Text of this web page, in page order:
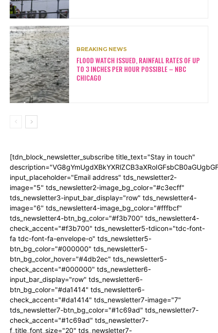
BREAKING NEWS
FLOOD WATCH ISSUED, RAINFALL RATES OF UP
TO 3 INCHES PER HOUR POSSIBLE – NBC
CHICAGO
[tdn_block_newsletter_subscribe title_text="Stay in touch"
input_placeholder="Email address" tds_newsletter2-
image="5" tds_newsletter2-image_bg_color="#c3ecff"
tds_newsletter3-input_bar_display="row" tds_newsletter4-
image="6" tds_newsletter4-image_bg_color="#fffbcf"
tds_newsletter4-btn_bg_color="#f3b700" tds_newsletter4-
check_accent="#f3b700" tds_newsletter5-tdicon="tdc-font-
fa tdc-font-fa-envelope-o" tds_newsletter5-
btn_bg_color="#000000" tds_newsletter5-
btn_bg_color_hover="#4db2ec" tds_newsletter5-
check_accent="#000000" tds_newsletter6-
input_bar_display="row" tds_newsletter6-
btn_bg_color="#da1414" tds_newsletter6-
check_accent="#da1414" tds_newsletter7-image="7"
tds_newsletter7-btn_bg_color="#1c69ad" tds_newsletter7-
check_accent="#1c69ad" tds_newsletter7-
f_title_font_size="20" tds_newsletter7-